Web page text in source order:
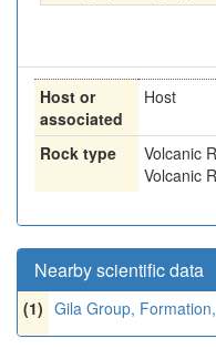
Host or
associated
Host
Rock type
Volcanic
Volcanic
Nearby scientific data
(1) Gila Group,